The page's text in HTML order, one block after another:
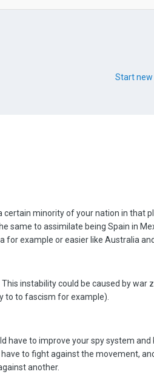
Start
minority of your nation in that
same to assimilate being Spain in
example or easier like Australia and
instability could be caused by war
to to fascism for example).
have to improve your spy system
to fight against the movement,
another.